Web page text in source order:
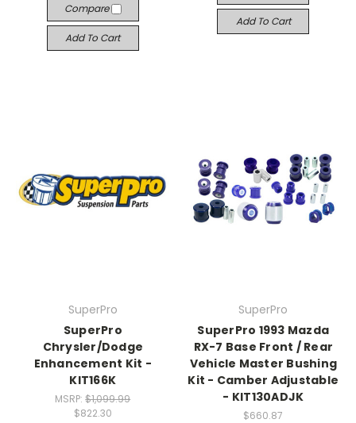
Compare
Add To Cart
Add To Cart
SuperPro
SuperPro
Chrysler/Dodge
Enhancement Kit -
KIT166K
MSRP:$1,099.99
$822.30
SuperPro
SuperPro 1993 Mazda
RX-7 Base Front / Rear
Vehicle Master Bushing
Kit - Camber Adjustable
- KIT130ADJK
$660.87